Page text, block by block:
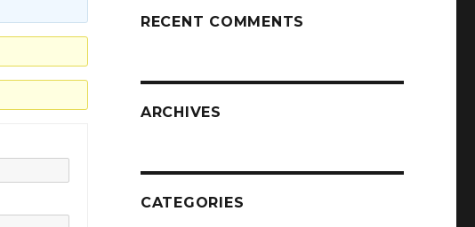
RECENT COMMENTS
ARCHIVES
CATEGORIES